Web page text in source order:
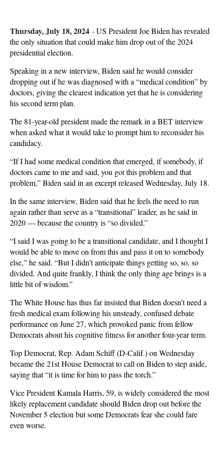
Thursday, July 18, 2024 -US President Joe Biden has revealed
the only situation that could make him drop out of the 2024
presidential election.
Speaking in a new interview, Biden said he would consider
dropping out if he was diagnosed with a “medical condition” by
doctors, giving the clearest indication yet that he is considering
his second term plan.
The 81-year-old president made the remark in a BET interview
when asked what it would take to prompt him to reconsider his
candidacy.
“If I had some medical condition that emerged, if somebody, if
doctors came to me and said, you got this problem and that
problem,” Biden said in an excerpt released Wednesday, July 18.
In the same interview, Biden said that he feels the need to run
again rather than serve as a “transitional” leader, as he said in
2020 — because the country is “so divided.”
“I said I was going to be a transitional candidate, and I thought I
would be able to move on from this and pass it on to somebody
else,” he said. “But I didn’t anticipate things getting so, so, so
divided. And quite frankly, I think the only thing age brings is a
little bit of wisdom.”
The White House has thus far insisted that Biden doesn’t need a
fresh medical exam following his unsteady, confused debate
performance on June 27, which provoked panic from fellow
Democrats about his cognitive fitness for another four-year term.
Top Democrat, Rep. Adam Schiff (D-Calif.) on Wednesday
became the 21st House Democrat to call on Biden to step aside,
saying that “it is time for him to pass the torch.”
Vice President Kamala Harris, 59, is widely considered the most
likely replacement candidate should Biden drop out before the
November 5 election but some Democrats fear she could fare
even worse.